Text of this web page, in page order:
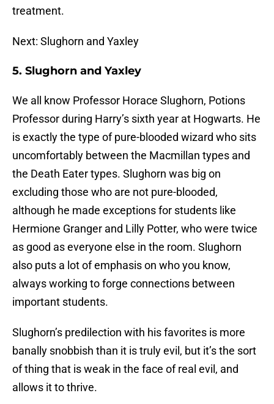
treatment.
Next: Slughorn and Yaxley
5. Slughorn and Yaxley
We all know Professor Horace Slughorn, Potions
Professor during Harry’s sixth year at Hogwarts. He
is exactly the type of pure-blooded wizard who sits
uncomfortably between the Macmillan types and
the Death Eater types. Slughorn was big on
excluding those who are not pure-blooded,
although he made exceptions for students like
Hermione Granger and Lilly Potter, who were twice
as good as everyone else in the room. Slughorn
also puts a lot of emphasis on who you know,
always working to forge connections between
important students.
Slughorn’s predilection with his favorites is more
banally snobbish than it is truly evil, but it’s the sort
of thing that is weak in the face of real evil, and
allows it to thrive.